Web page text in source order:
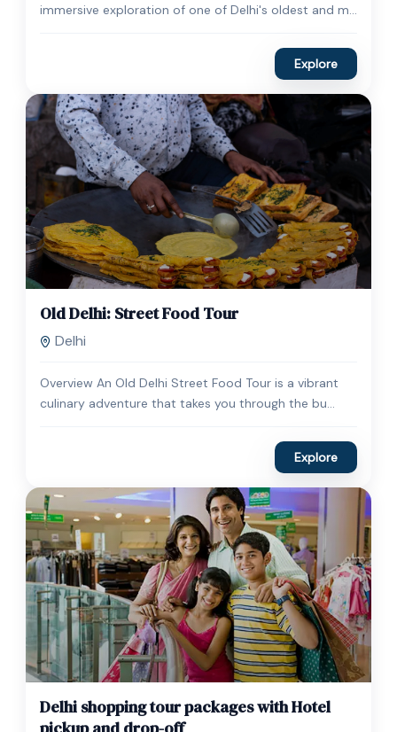
immersive exploration of one of Delhi's oldest and m...
Explore
$35.00
Expired !
Old Delhi: Street Food Tour
Delhi
Overview An Old Delhi Street Food Tour is a vibrant
culinary adventure that takes you through the bu...
Explore
$45.00
Expired !
Delhi shopping tour packages with Hotel